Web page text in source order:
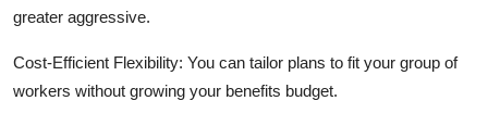
greater aggressive.
Cost-Efficient Flexibility: You can tailor plans to fit your group of
workers without growing your benefits budget.